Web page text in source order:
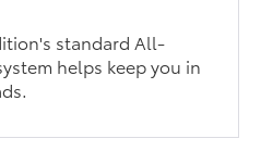
standard All-
helps keep you in